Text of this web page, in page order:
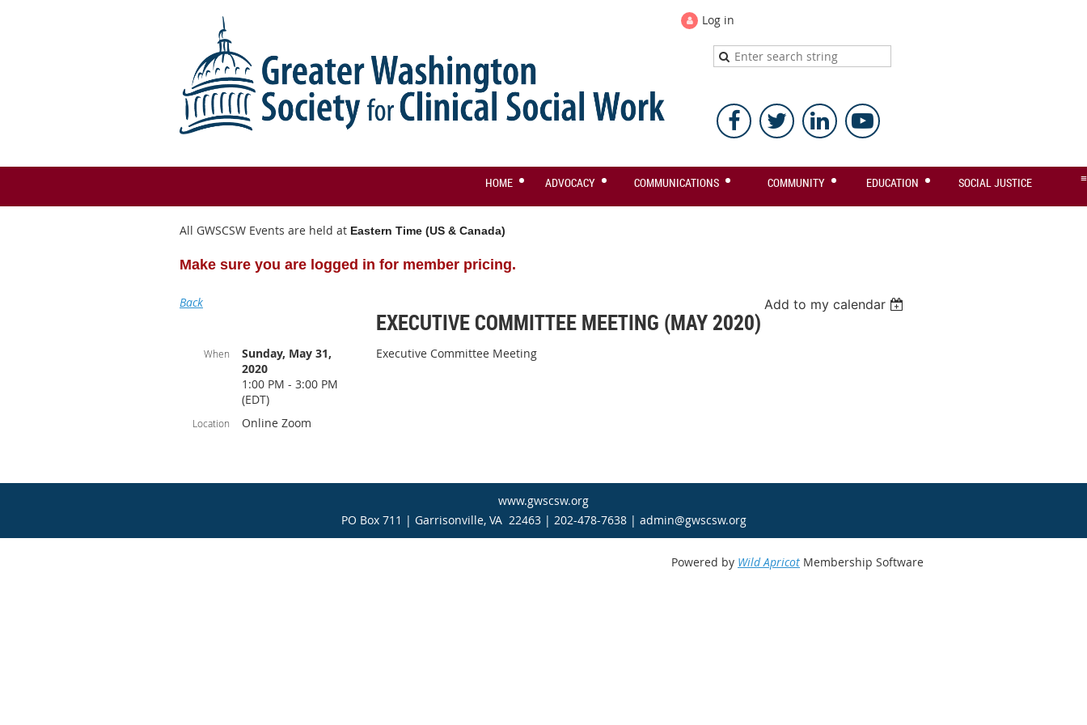
Log in
HOME ADVOCACY COMMUNICATIONS COMMUNITY EDUCATION SOCIAL JUSTICE ≡
All GWSCSW Events are held at Eastern Time (US & Canada)
Make sure you are logged in for member pricing.
Back Add to my calendar
EXECUTIVE COMMITTEE MEETING (MAY 2020)
When
Sunday, May 31,
2020
1:00 PM - 3:00 PM
(EDT)
Location Online Zoom
Executive Committee Meeting
www.gwscsw.org
PO Box 711 | Garrisonville, VA 22463 | 202-478-7638 | admin@gwscsw.org
Powered by Wild Apricot Membership Software